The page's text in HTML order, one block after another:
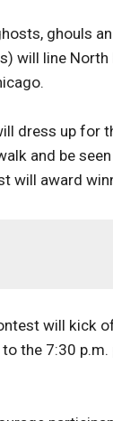
ghouls
will line
dress up for
and be
will award
will kick
the 7:30